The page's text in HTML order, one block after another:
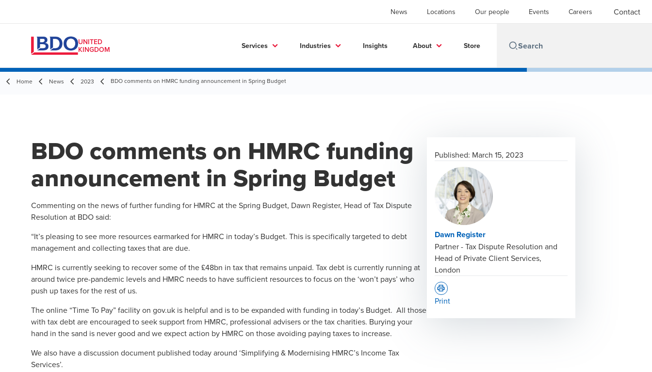
News Locations Our people Events Careers Contact
UNITED
KINGDOM
Services Industries Insights About Store
Home News 2023 BDO comments on HMRC funding announcement in Spring Budget
BDO comments on HMRC funding
announcement in Spring Budget
Commenting on the news of further funding for HMRC at theSpring Budget, Dawn Register, Head of Tax Dispute
Resolution at BDO said:
“It’s pleasing to see more resources earmarked for HMRC in today’s Budget. This is specifically targeted to debt
management and collecting taxes that are due.
HMRC is currently seeking to recover some of the £48bn in tax that remains unpaid. Tax debt is currently running at
around twice pre-pandemic levels and HMRC needs to have sufficient resources to focus on the ‘won’t pays’ who
push up taxes for the rest of us.
The online “Time To Pay” facility on gov.uk is helpful and is to be expanded with funding in today’s Budget. All those
with tax debt are encouraged to seek support from HMRC, professional advisers or the tax charities. Burying your
hand in the sand is never good and we expect action by HMRC on those avoiding paying taxes to increase.
We also have a discussion document published today around ‘Simplifying & Modernising HMRC’s Income Tax
Services’.
Published: March 15, 2023
Dawn Register
Partner - Tax Dispute Resolution and
Head of Private Client Services,
London
Print